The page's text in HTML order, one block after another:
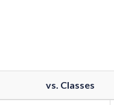
vs. Classes